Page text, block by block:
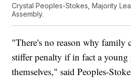
Crystal Peoples-Stokes, Majority
Assembly.
"There's no reason why family
stiffer penalty if in fact a young
themselves," said Peoples-